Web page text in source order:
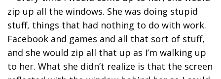
zip up all the windows. She was doing stupid
stuff, things that had nothing to do with work.
Facebook and games and all that sort of stuff,
and she would zip all that up as I’m walking up
to her. What she didn’t realize is that the screen